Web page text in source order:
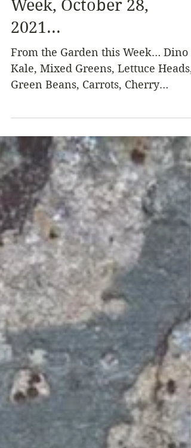
From the Garden this
2021...
From the Garden this Week… Dino
Green Beans, Carrots, Cherry
Tomatoes, Green Tomatoes, Basil,
Green...